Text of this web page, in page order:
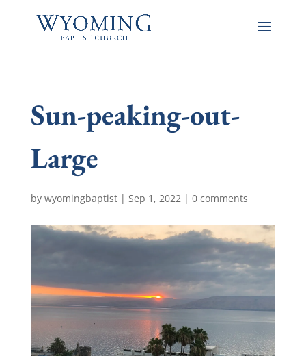
Sun-peaking-out-
Large
by wyomingbaptist| Sep 1, 2022| 0 comments